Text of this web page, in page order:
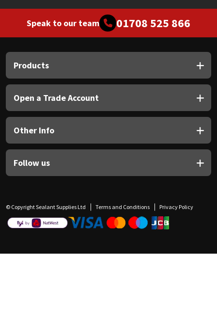
Speak to our team 01708 525 866
Products
Open a Trade Account
Other Info
Follow us
© Copyright Sealant Supplies Ltd Terms and Conditions Privacy Policy